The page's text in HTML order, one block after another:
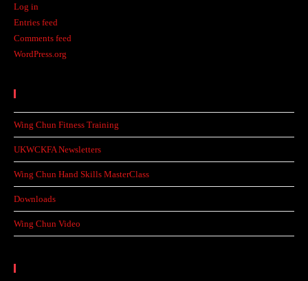
Log in
Entries feed
Comments feed
WordPress.org
Wing Chun Fitness Training
UKWCKFA Newsletters
Wing Chun Hand Skills MasterClass
Downloads
Wing Chun Video